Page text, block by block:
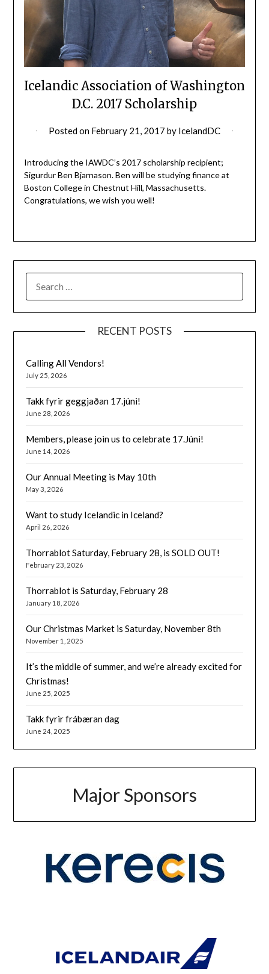
Icelandic Association of Washington
D.C. 2017 Scholarship
Posted on February 21, 2017 by IcelandDC
Introducing the IAWDC’s 2017 scholarship recipient;
Sigurdur Ben Bjarnason. Ben will be studying finance at
Boston College in Chestnut Hill, Massachusetts.
Congratulations, we wish you well!
FOR:
RECENT POSTS
Calling All Vendors!
July 25, 2026
Takk fyrir geggjaðan 17.júni!
June 28, 2026
Members, please join us to celebrate 17.Júni!
June 14, 2026
Our Annual Meeting is May 10th
May 3, 2026
Want to study Icelandic in Iceland?
April 26, 2026
Thorrablot Saturday, February 28, is SOLD OUT!
February 23, 2026
Thorrablot is Saturday, February 28
January 18, 2026
Our Christmas Market is Saturday, November 8th
November 1, 2025
It’s the middle of summer, and we’re already excited for
Christmas!
June 25, 2025
Takk fyrir frábæran dag
June 24, 2025
Major Sponsors